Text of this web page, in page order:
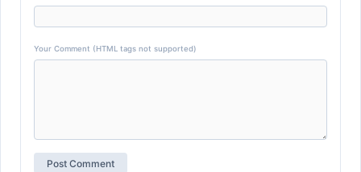
Your Comment (HTML tags not supported)